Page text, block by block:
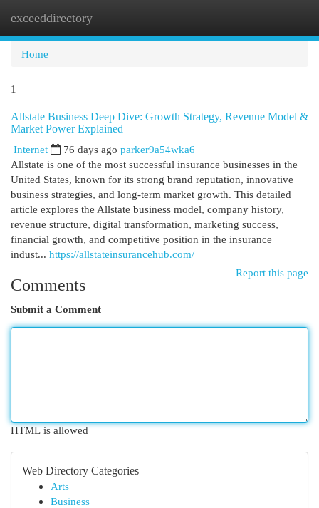
exceeddirectory
Home
1
Allstate Business Deep Dive: Growth Strategy, Revenue Model &
Market Power Explained
Internet
76 days ago parker9a54wka6
Allstate is one of the most successful insurance businesses in the
United States, known for its strong brand reputation, innovative
business strategies, and long-term market growth. This detailed
article explores the Allstate business model, company history,
revenue structure, digital transformation, marketing success,
financial growth, and competitive position in the insurance
indust... https://allstateinsurancehub.com/
Report this page
Comments
Submit a Comment
HTML is allowed
Web Directory Categories
Arts
Business